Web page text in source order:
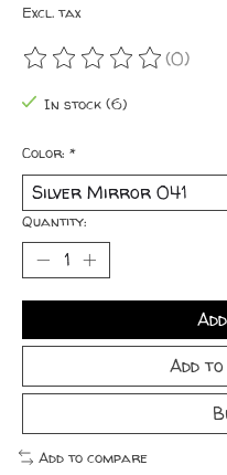
Excl. tax
The rating of this(0)
In stock (6)
Color: *
Quantity:
Add
Add to compare